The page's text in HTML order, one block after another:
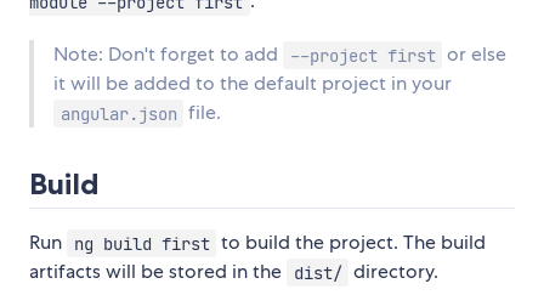
Note: Don't forget to add --project first or else
it will be added to the default project in your
angular.json file.
Build
Run ng build first to build the project. The build
artifacts will be stored in the
dist/ directory.